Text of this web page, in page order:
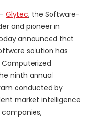
Glytec, the Software-
and pioneer in
announced that
solution has
ninth annual
conducted by
market intelligence